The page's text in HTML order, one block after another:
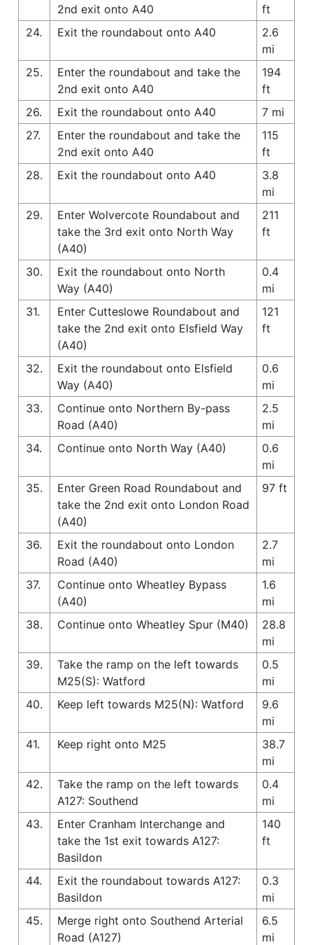
2nd exit onto A40
ft
24.
Exit the roundabout onto A40
2.6
mi
25.
Enter the roundabout and take the
2nd exit onto A40
194
ft
26.
Exit the roundabout onto A40
7 mi
27.
Enter the roundabout and take the
2nd exit onto A40
115
ft
28.
Exit the roundabout onto A40
3.8
mi
29.
Enter Wolvercote Roundabout and
take the 3rd exit onto North Way
(A40)
211
ft
30.
Exit the roundabout onto North
Way (A40)
0.4
mi
31.
Enter Cutteslowe Roundabout and
take the 2nd exit onto Elsfield Way
(A40)
121
ft
32.
Exit the roundabout onto Elsfield
Way (A40)
0.6
mi
33.
Continue onto Northern By-pass
Road (A40)
2.5
mi
34.
Continue onto North Way (A40)
0.6
mi
35.
Enter Green Road Roundabout and
take the 2nd exit onto London Road
(A40)
97 ft
36.
Exit the roundabout onto London
Road (A40)
2.7
mi
37.
Continue onto Wheatley Bypass
(A40)
1.6
mi
38.
Continue onto Wheatley Spur (M40)
28.8
mi
39.
Take the ramp on the left towards
M25(S): Watford
0.5
mi
40.
Keep left towards M25(N): Watford
9.6
mi
41.
Keep right onto M25
38.7
mi
42.
Take the ramp on the left towards
A127: Southend
0.4
mi
43.
Enter Cranham Interchange and
take the 1st exit towards A127:
Basildon
140
ft
44.
Exit the roundabout towards A127:
Basildon
0.3
mi
45.
Merge right onto Southend Arterial
Road (A127)
6.5
mi